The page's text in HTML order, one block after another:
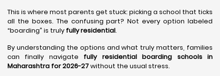
This is where most parents get stuck: picking a school that ticks
all the boxes. The confusing part? Not every option labeled
“boarding” is truly fully residential.
By understanding the options and what truly matters, families
can finally navigate fully residential boarding schools in
Maharashtra for 2026-27without the usual stress.